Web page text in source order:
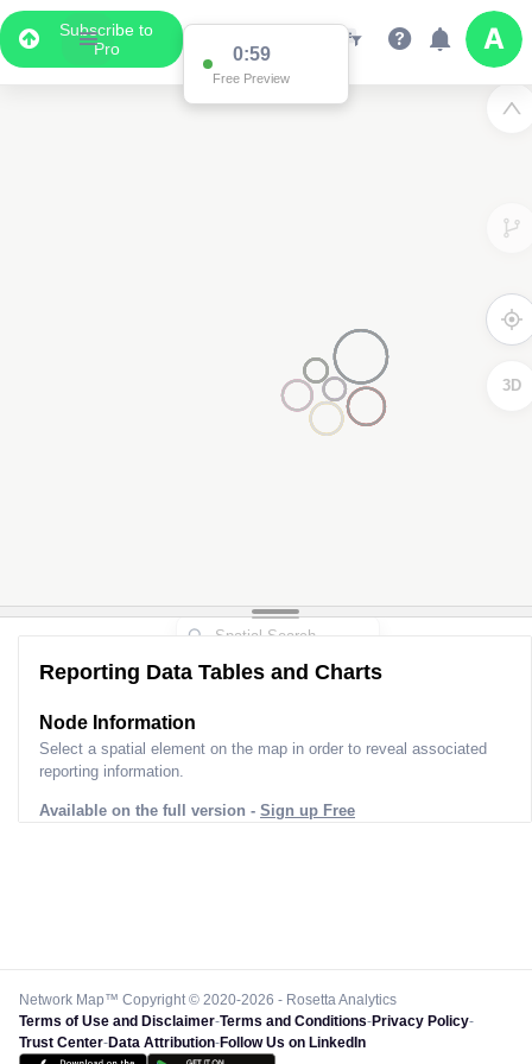
Subscribe to
Pro
0:59
Free Preview
3D
Reporting Data Tables and Charts
Node Information
Select a spatial element on the map in order to reveal associated
reporting information.
Available on the full version - Sign up Free
Network Map™ Copyright © 2020-2026 - Rosetta Analytics
Terms of Use and Disclaimer-Terms and Conditions-Privacy Policy-
Trust Center-Data Attribution-Follow Us on LinkedIn